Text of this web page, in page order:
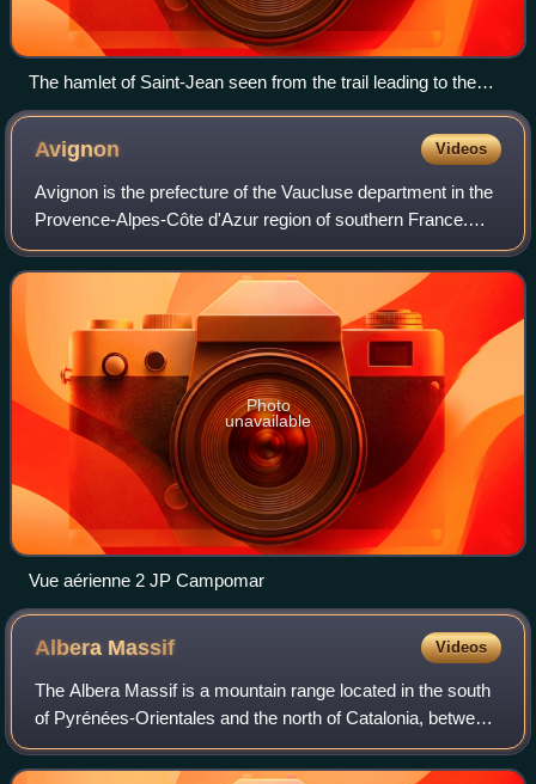
The hamlet of Saint-Jean seen from the trail leading to the
dolmen of Balma de Na Cristiana
Avignon Videos
Avignon is the prefecture of the Vaucluse department in the
Provence-Alpes-Côte d'Azur region of southern France.
Located on the left bank of the river Rhône, the commune
has a population of 92,188, w
Photo
unavailable
Vue aérienne 2 JP Campomar
Albera Massif Videos
The Albera Massif is a mountain range located in the south
of Pyrénées-Orientales and the north of Catalonia, between
France and Spain. It is the main easternmost prolongation
of the Pyrenees. Its hig